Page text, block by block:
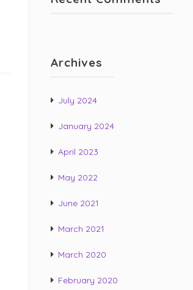
Archives
July 2024
January 2024
April 2023
May 2022
June 2021
March 2021
March 2020
February 2020